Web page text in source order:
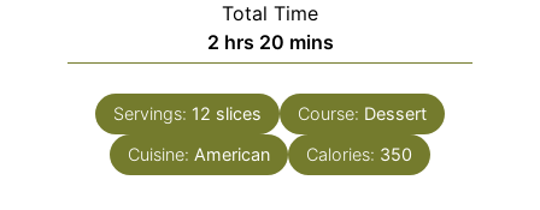
Total Time
2hours
hrs 20minutes
mins
Servings: 12 slices Course: Dessert
Cuisine: American Calories: 350